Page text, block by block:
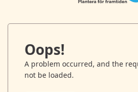
Oops!
A problem occurred, and the
not be loaded.